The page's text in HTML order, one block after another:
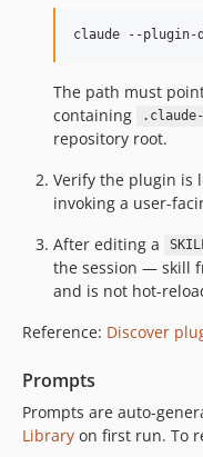
claude --plugin-
The path must
containing
repository root.
Verify the plugin is
invoking a user-
After editing a
the session — skill
and is not hot-
Reference: Discover
Prompts
Prompts are auto-
Library on first run. To